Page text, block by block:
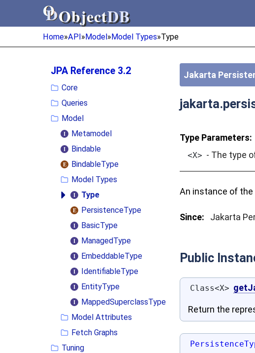
ObjectDB
ObjectDB
Home»API»Model»Model Types»Type
JPA Reference 3.2
Core
Queries
Model
Metamodel
Bindable
BindableType
Model Types
Type
PersistenceType
BasicType
ManagedType
EmbeddableType
IdentifiableType
EntityType
MappedSuperclassType
Model Attributes
Fetch Graphs
Tuning
Jakarta
Type Parameters:
<X> - The type
An instance of the
Since: Jakarta
Public
Class<X>
Return the